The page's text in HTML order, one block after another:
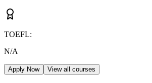
TOEFL:
N/A
Apply Now View all courses